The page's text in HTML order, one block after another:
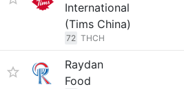
International
(Tims China)
72 THCH
Raydan
Food